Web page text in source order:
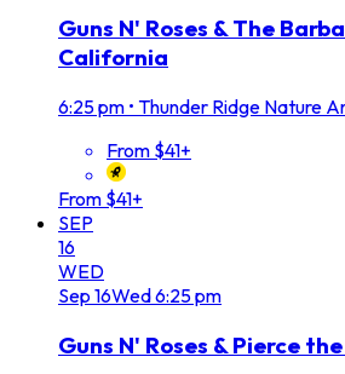
Guns N' Roses & The
California
6:25 pm • Thunder Ridge Nature
From $41+
From $41+
SEP
16
WED
Sep 16Wed6:25 pm
Guns N' Roses & Pierce